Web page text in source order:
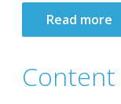
Read more